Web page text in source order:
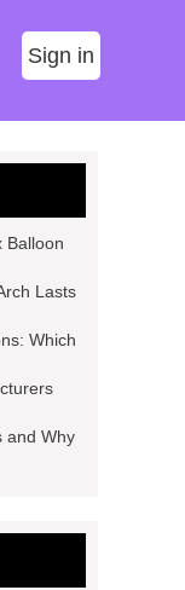
Sign in
Balloon
Lasts
Which
and Why